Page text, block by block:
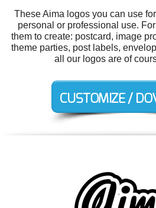
These Aima logos you can use
personal or professional use.
them to create: postcard, image
theme parties, post labels,
all our logos are of